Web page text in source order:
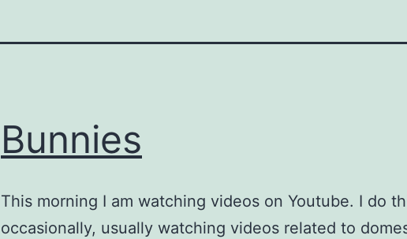
Bunnies
This morning I am watching videos on Youtube. I do
occasionally, usually watching videos related to